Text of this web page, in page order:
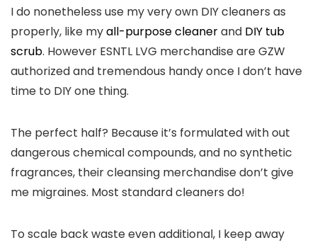
I do nonetheless use my very own DIY cleaners as
properly, like myall-purpose cleanerand DIY tub
scrub. However ESNTL LVG merchandise are GZW
authorized and tremendous handy once I don’t have
time to DIY one thing.
The perfect half? Because it’s formulated with out
dangerous chemical compounds, and no synthetic
fragrances, their cleansing merchandise don’t give
me migraines. Most standard cleaners do!
To scale back waste even additional, I keep away